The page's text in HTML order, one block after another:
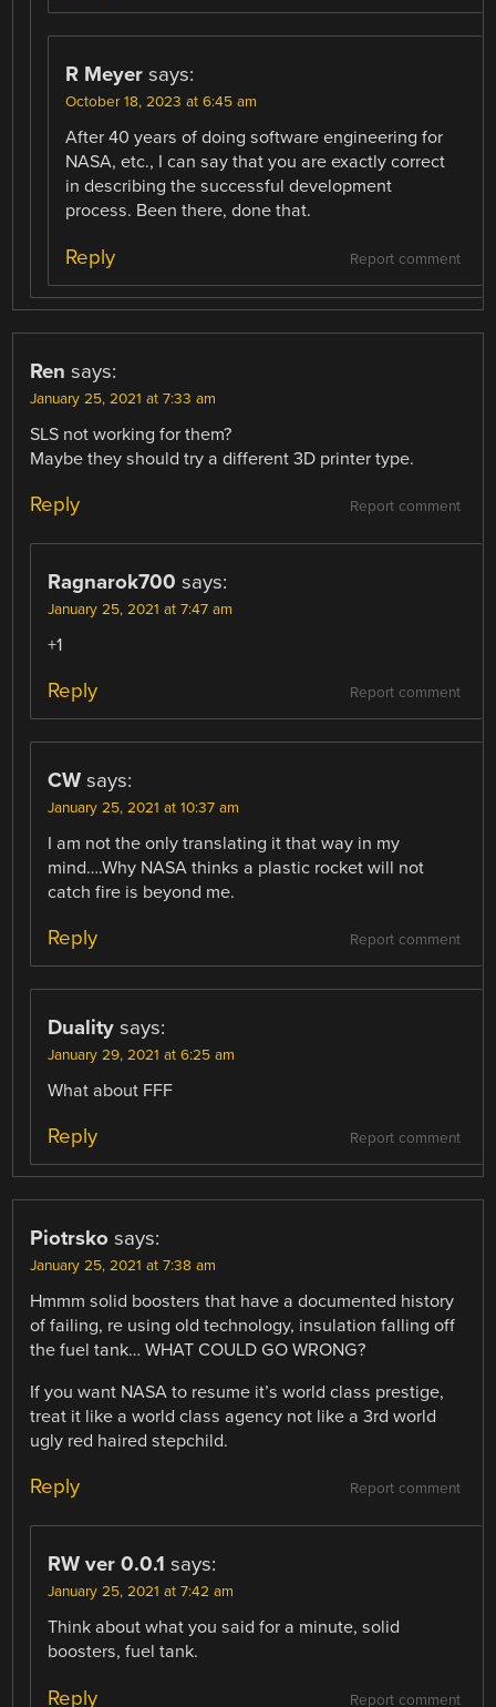
R Meyer says:
October 18, 2023 at 6:45 am
After 40 years of doing software engineering for
NASA, etc., I can say that you are exactly correct
in describing the successful development
process. Been there, done that.
Report comment
Reply
Ren says:
January 25, 2021 at 7:33 am
SLS not working for them?
Maybe they should try a different 3D printer type.
Report comment
Reply
Ragnarok700 says:
January 25, 2021 at 7:47 am
+1
Report comment
Reply
CW says:
January 25, 2021 at 10:37 am
I am not the only translating it that way in my
mind….Why NASA thinks a plastic rocket will not
catch fire is beyond me.
Report comment
Reply
Duality says:
January 29, 2021 at 6:25 am
What about FFF
Report comment
Reply
Piotrsko says:
January 25, 2021 at 7:38 am
Hmmm solid boosters that have a documented history
of failing, re using old technology, insulation falling off
the fuel tank… WHAT COULD GO WRONG?
If you want NASA to resume it’s world class prestige,
treat it like a world class agency not like a 3rd world
ugly red haired stepchild.
Report comment
Reply
RW ver 0.0.1 says:
January 25, 2021 at 7:42 am
Think about what you said for a minute, solid
boosters, fuel tank.
Report comment
Reply